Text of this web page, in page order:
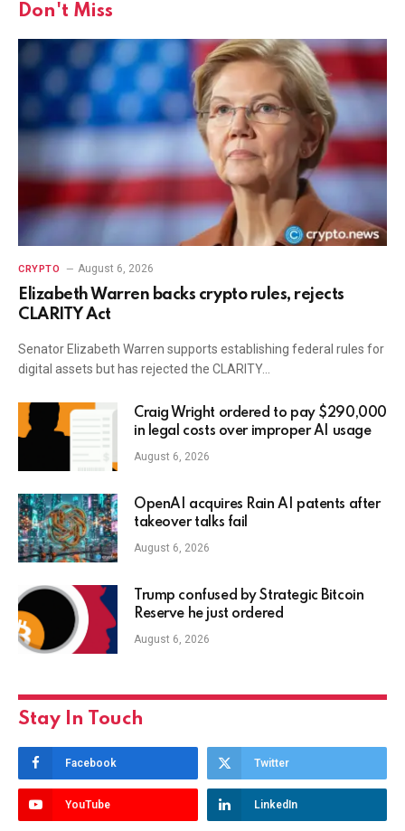
Don't Miss
CRYPTO August 6, 2026
Elizabeth Warren backs crypto rules, rejects
CLARITY Act
Senator Elizabeth Warren supports establishing federal rules for
digital assets but has rejected the CLARITY…
Craig Wright ordered to pay $290,000
in legal costs over improper AI usage
August 6, 2026
OpenAI acquires Rain AI patents after
takeover talks fail
August 6, 2026
Trump confused by Strategic Bitcoin
Reserve he just ordered
August 6, 2026
Stay In Touch
Facebook Twitter
YouTube LinkedIn